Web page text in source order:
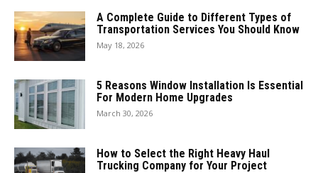
A Complete Guide to Different Types of
Transportation Services You Should Know
May 18, 2026
5 Reasons Window Installation Is Essential
For Modern Home Upgrades
March 30, 2026
How to Select the Right Heavy Haul
Trucking Company for Your Project